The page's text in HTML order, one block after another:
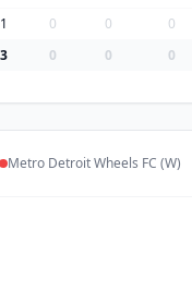
1 0 0
0
3 0 0 0
Metro Detroit Wheels FC (W)